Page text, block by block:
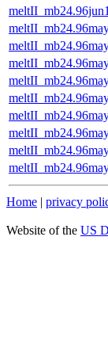
Home | privacy
Website of the US